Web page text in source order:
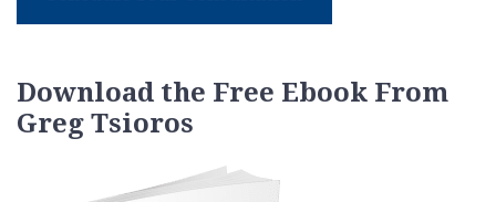
Download the Free Ebook From
Greg Tsioros